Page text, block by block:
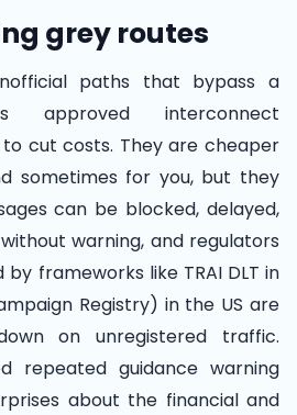
grey routes
paths that bypass a
approved interconnect
cut costs. They are cheaper
sometimes for you, but they
can be blocked, delayed,
warning, and regulators
frameworks like TRAI DLT in
Registry) in the US are
on unregistered traffic.
repeated guidance warning
about the financial and